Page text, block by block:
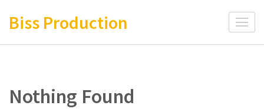
Biss Production
Nothing Found